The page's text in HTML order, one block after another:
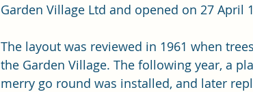
Garden Village Ltd and opened on 27 April
The layout was reviewed in 1961 when
the Garden Village. The following year, a
merry go round was installed, and later